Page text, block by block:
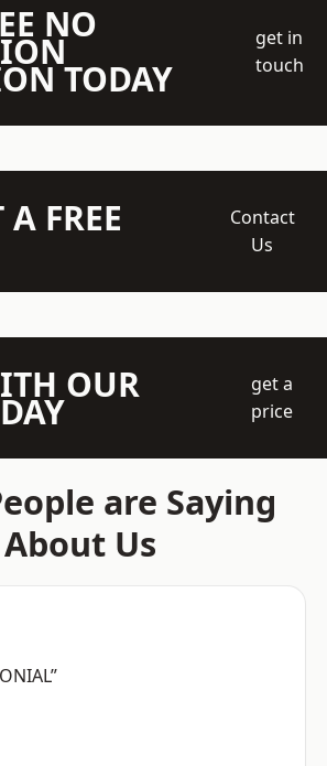
NO
TODAY
get in
touch
A FREE
Contact
Us
OUR
get a
price
are Saying
About Us